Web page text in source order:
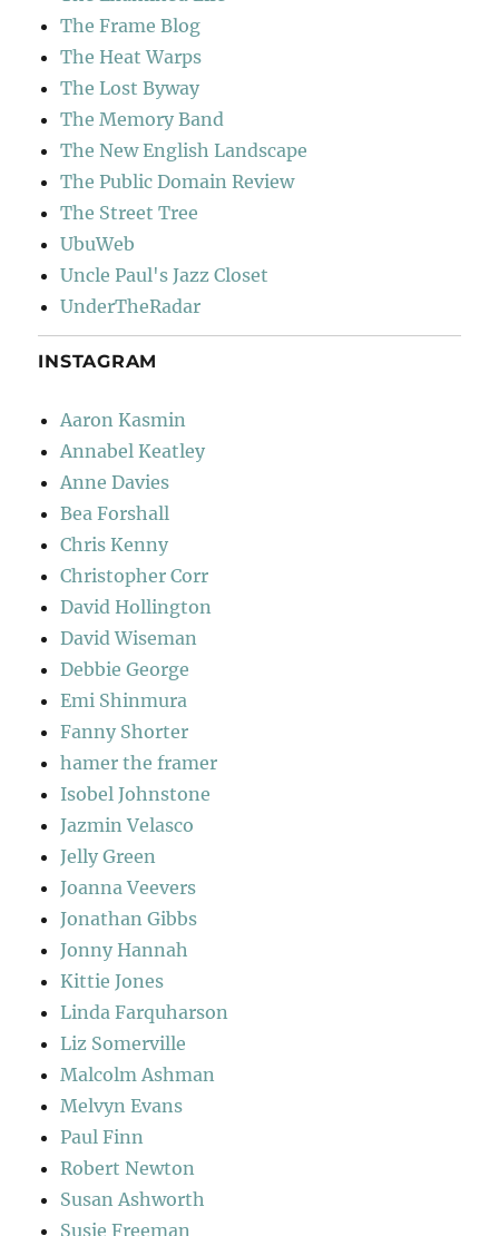
The Frame Blog
The Heat Warps
The Lost Byway
The Memory Band
The New English Landscape
The Public Domain Review
The Street Tree
UbuWeb
Uncle Paul's Jazz Closet
UnderTheRadar
INSTAGRAM
Aaron Kasmin
Annabel Keatley
Anne Davies
Bea Forshall
Chris Kenny
Christopher Corr
David Hollington
David Wiseman
Debbie George
Emi Shinmura
Fanny Shorter
hamer the framer
Isobel Johnstone
Jazmin Velasco
Jelly Green
Joanna Veevers
Jonathan Gibbs
Jonny Hannah
Kittie Jones
Linda Farquharson
Liz Somerville
Malcolm Ashman
Melvyn Evans
Paul Finn
Robert Newton
Susan Ashworth
Susie Freeman